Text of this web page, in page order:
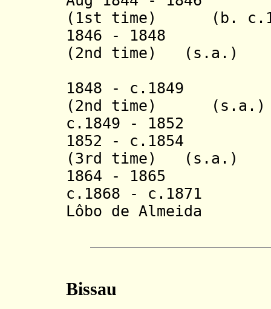
(1st time)
(b.
1846 - 1848
(2nd time) (s.a.)
1848 - c.1849
(2nd time)
(s.a.)
c.1849 -
1852 - c.1854
(3rd time) (s.a.)
1864 - 1865
c.1868 - c.1871
Lôbo de Almeida
Bissau